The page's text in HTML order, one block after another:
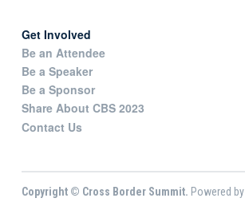
Get Involved
Be an Attendee
Be a Speaker
Be a Sponsor
Share About CBS 2023
Contact Us
Copyright © Cross Border Summit. Powered by